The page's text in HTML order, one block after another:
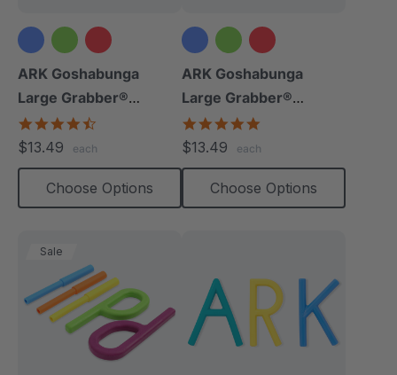
ARK Goshabunga
Large Grabber®
(Smooth)
$13.49 each
Choose Options
ARK Goshabunga
Large Grabber®
(Textured)
$13.49 each
Choose Options
Sale